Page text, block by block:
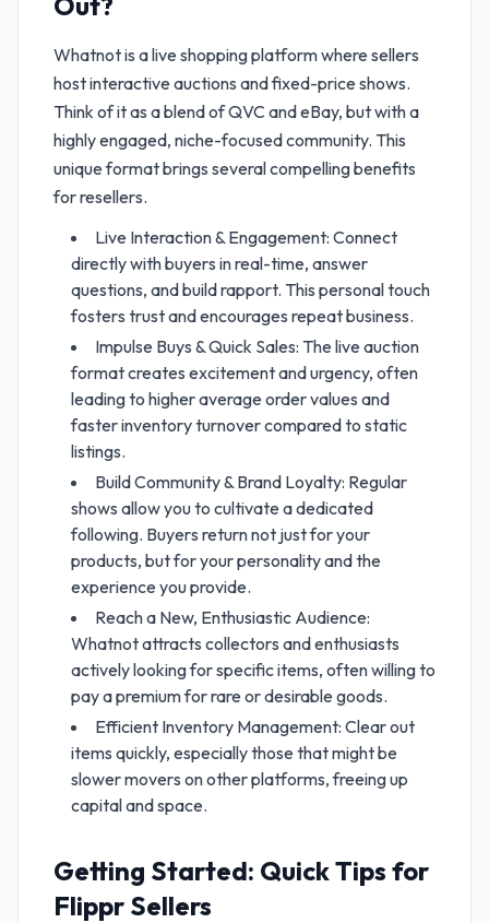
Whatnot is a live shopping platform where sellers
host interactive auctions and fixed-price shows.
Think of it as a blend of QVC and eBay, but with a
highly engaged, niche-focused community. This
unique format brings several compelling benefits
for resellers.
Live Interaction & Engagement: Connect
directly with buyers in real-time, answer
questions, and build rapport. This personal touch
fosters trust and encourages repeat business.
Impulse Buys & Quick Sales: The live auction
format creates excitement and urgency, often
leading to higher average order values and
faster inventory turnover compared to static
listings.
Build Community & Brand Loyalty: Regular
shows allow you to cultivate a dedicated
following. Buyers return not just for your
products, but for your personality and the
experience you provide.
Reach a New, Enthusiastic Audience:
Whatnot attracts collectors and enthusiasts
actively looking for specific items, often willing to
pay a premium for rare or desirable goods.
Efficient Inventory Management: Clear out
items quickly, especially those that might be
slower movers on other platforms, freeing up
capital and space.
Getting Started: Quick Tips for
Flippr Sellers